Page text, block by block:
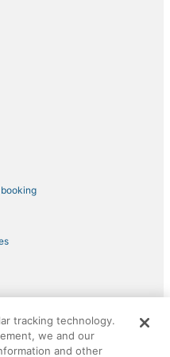
company. All rights reserved.
the CheapTickets logo are
CST# 2029030-50.
tracking technology.
we and our
and other